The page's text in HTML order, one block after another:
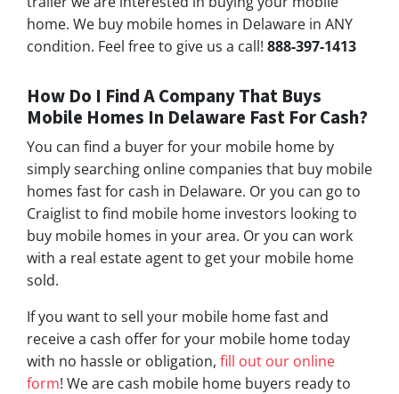
home. We buy mobile homes in Delaware in ANY
condition. Feel free to give us a call! 888-397-1413
How Do I Find A Company That Buys
Mobile Homes In Delaware Fast For Cash?
You can find a buyer for your mobile home by
simply searching online companies that buy mobile
homes fast for cash in Delaware. Or you can go to
Craiglist to find mobile home investors looking to
buy mobile homes in your area. Or you can work
with a real estate agent to get your mobile home
sold.
If you want to sell your mobile home fast and
receive a cash offer for your mobile home today
with no hassle or obligation, fill out our online
form! We are cash mobile home buyers ready to